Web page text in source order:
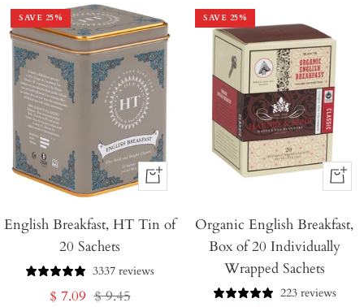
SAVE 25%
+
to
English Breakfast, HT Tin of
20 Sachets
3337 reviews
Sale
$ 7.09 Regular
$ 9.45
SAVE 25%
+
to
Cart
Organic English Breakfast,
Box of 20 Individually
Wrapped Sachets
223 reviews